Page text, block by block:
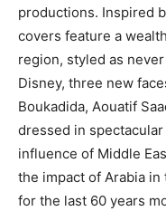
productions. Inspired
covers feature a
region, styled as
Disney, three new
Boukadida, Aouatif
dressed in
influence of Middle
the impact of Arabia
for the last 60 years